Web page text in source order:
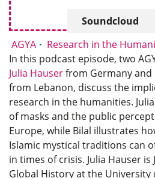
Soundcloud
AGYA
Research in the
In this podcast episode, two
Julia Hauserfrom Germany and
from Lebanon, discuss the
research in the humanities.
of masks and the public
Europe, while Bilal illustrates
Islamic mystical traditions can
in times of crisis. Julia Hauser
Global History at the University